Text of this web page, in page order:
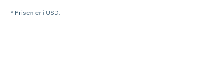
* Prisen er i USD.